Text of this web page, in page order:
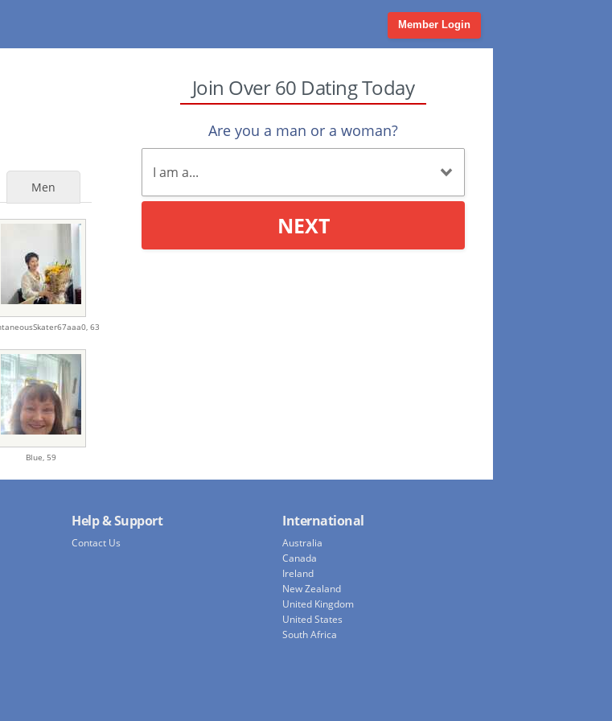
Member Login
Men
63
Blue,59
Join Over 60 Dating Today
Are you a man or a woman?
NEXT
Help & Support
Contact Us
International
Australia
Canada
Ireland
New Zealand
United Kingdom
United States
South Africa